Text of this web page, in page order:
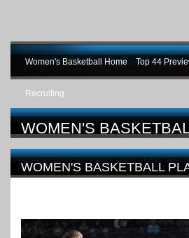
Women's Basketball Home Top 44
Recruiting
WOMEN'S
WOMEN'S BASKETBALL